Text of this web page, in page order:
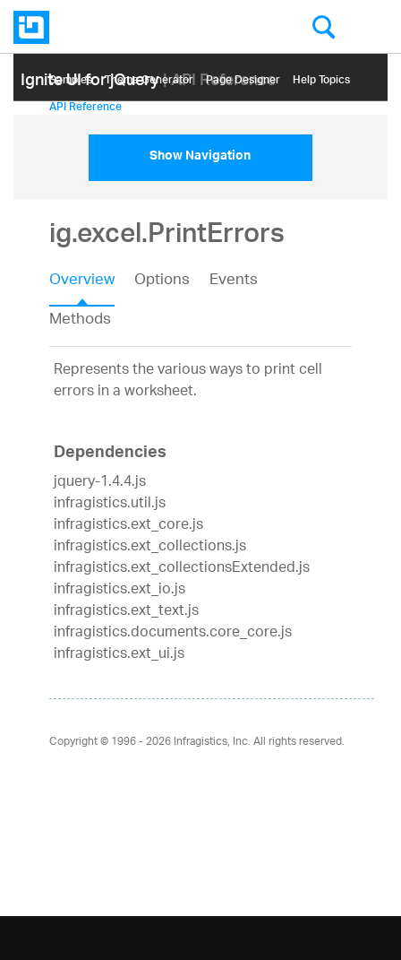
Ignite UI for jQuery| API Reference
Samples Themе Generator Page Designer Help Topics
API Reference
Show Navigation
ig.excel.PrintErrors
Overview Options
Events
Methods
Represents the various ways to print cell
errors in a worksheet.
Dependencies
jquery-1.4.4.js
infragistics.util.js
infragistics.ext_core.js
infragistics.ext_collections.js
infragistics.ext_collectionsExtended.js
infragistics.ext_io.js
infragistics.ext_text.js
infragistics.documents.core_core.js
infragistics.ext_ui.js
Copyright © 1996 - 2026Infragistics, Inc. All rights reserved.